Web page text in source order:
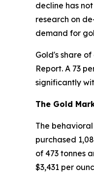
decline has
research on
demand for
Gold's share
Report. A 73
significantly
The Gold
The
purchased
of 473 tonnes
$3,431 per